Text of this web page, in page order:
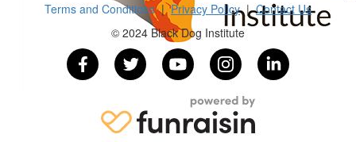
Super Groups
Terms and Conditions|Privacy Policy|Contact Us
© 2024 Black Dog Institute